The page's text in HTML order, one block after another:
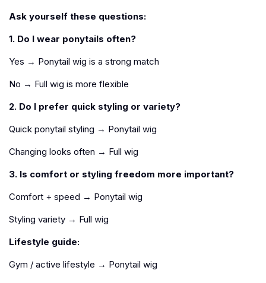
Ask yourself these questions:
1. Do I wear ponytails often?
Yes → Ponytail wig is a strong match
No → Full wig is more flexible
2. Do I prefer quick styling or variety?
Quick ponytail styling → Ponytail wig
Changing looks often → Full wig
3. Is comfort or styling freedom more important?
Comfort + speed → Ponytail wig
Styling variety → Full wig
Lifestyle guide:
Gym / active lifestyle → Ponytail wig